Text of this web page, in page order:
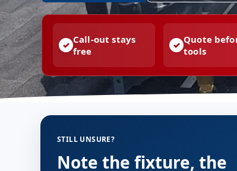
Call-out stays
free
Quote
tools
STILL UNSURE?
Note the fixture, the